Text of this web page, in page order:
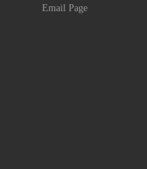
Email Page